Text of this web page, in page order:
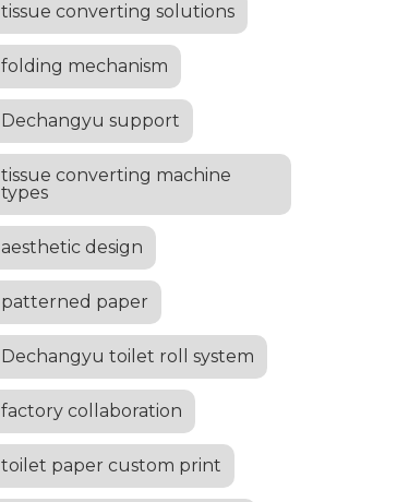
tissue converting solutions
folding mechanism
Dechangyu support
tissue converting machine
types
aesthetic design
patterned paper
Dechangyu toilet roll system
factory collaboration
toilet paper custom print